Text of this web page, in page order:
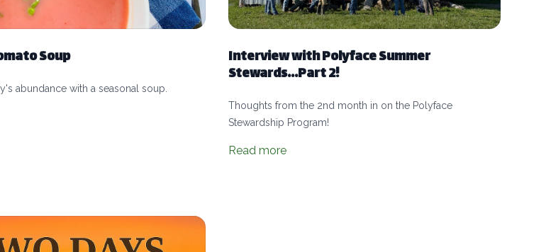
Soup
abundance with a seasonal soup.
Interview with Polyface Summer
Stewards...Part 2!
Thoughts from the 2nd month in on the Polyface
Stewardship Program!
Read more